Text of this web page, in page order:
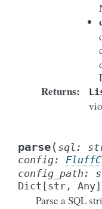
Returns:
parse( sql :
config:
config_path :
Dict [str , Any]
Parse a SQL